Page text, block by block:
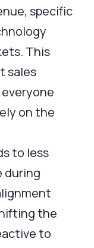
specific
This
sales
on the
to less
during
the
to